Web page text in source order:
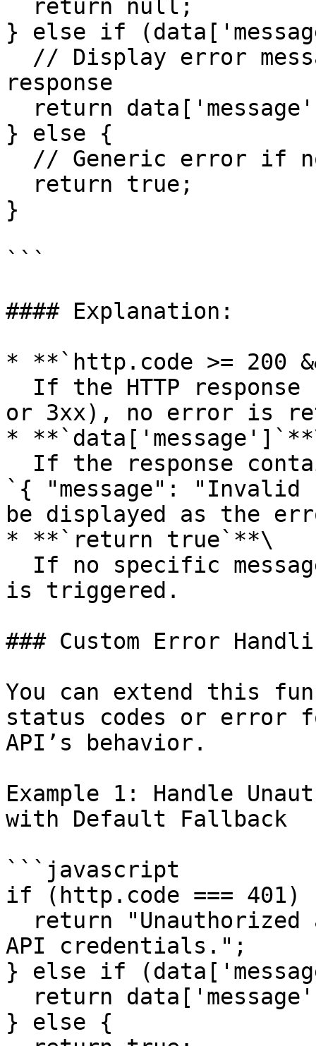
} else if
response
} else {
}
```
#### Explanation:
* **`http.code >= 200
or 3xx), no error is
*
`{ "message":
be displayed as the
* **`return true`**\
is triggered.
### Custom Error
You can extend this
status codes or error
API’s behavior.
Example 1: Handle
with Default Fallback
```javascript
if (http.code === 401)
API credentials.";
} else if
} else {